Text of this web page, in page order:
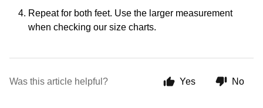
Repeat for both feet. Use the larger measurement
when checking our size charts.
Was this article helpful? Yes No